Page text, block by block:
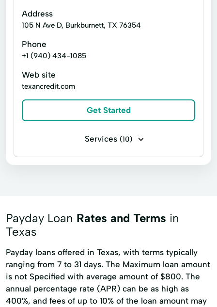
Address
105 N Ave D, Burkburnett, TX 76354
Phone
+1 (940) 434-1085
Web site
texancredit.com
Get Started
Services (10)
Business loans Installment loans
Short Term Loan
Payday Loan Rates and Terms in
Texas
Payday loans offered in Texas, with terms typically
ranging from 7 to 31 days. The Maximum loan amount
is not Specified with average amount of $800. The
annual percentage rate (APR) can be as high as
400%, and fees of up to 10% of the loan amount may